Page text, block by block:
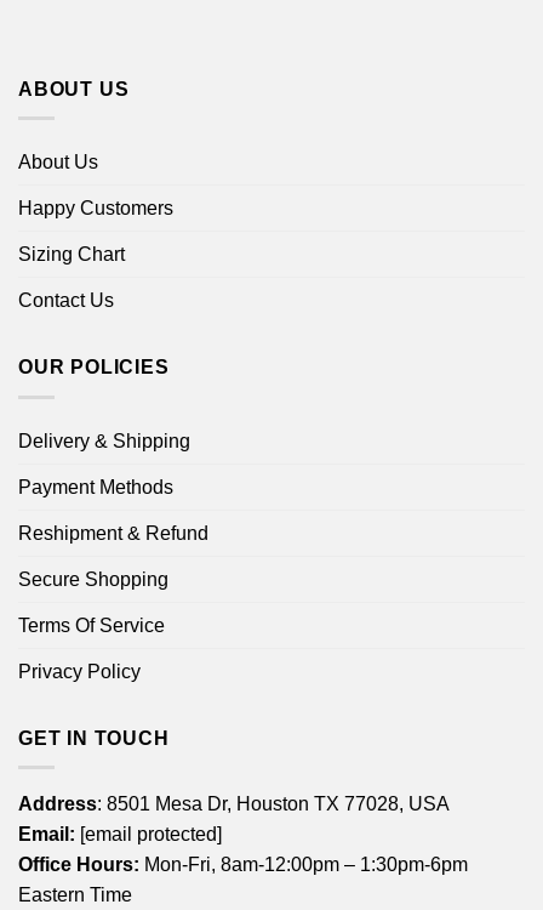
ABOUT US
About Us
Happy Customers
Sizing Chart
Contact Us
OUR POLICIES
Delivery & Shipping
Payment Methods
Reshipment & Refund
Secure Shopping
Terms Of Service
Privacy Policy
GET IN TOUCH
Address: 8501 Mesa Dr, Houston TX 77028, USA
Email: [email protected]
Office Hours: Mon-Fri, 8am-12:00pm – 1:30pm-6pm
Eastern Time